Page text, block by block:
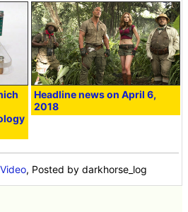
Headline news on April 6,
2018
Video, Posted by darkhorse_log